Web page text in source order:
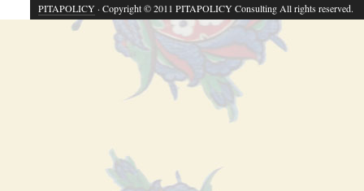
PITAPOLICY· Copyright © 2011 PITAPOLICY Consulting All rights reserved.